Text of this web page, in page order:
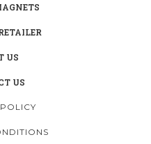
US
US